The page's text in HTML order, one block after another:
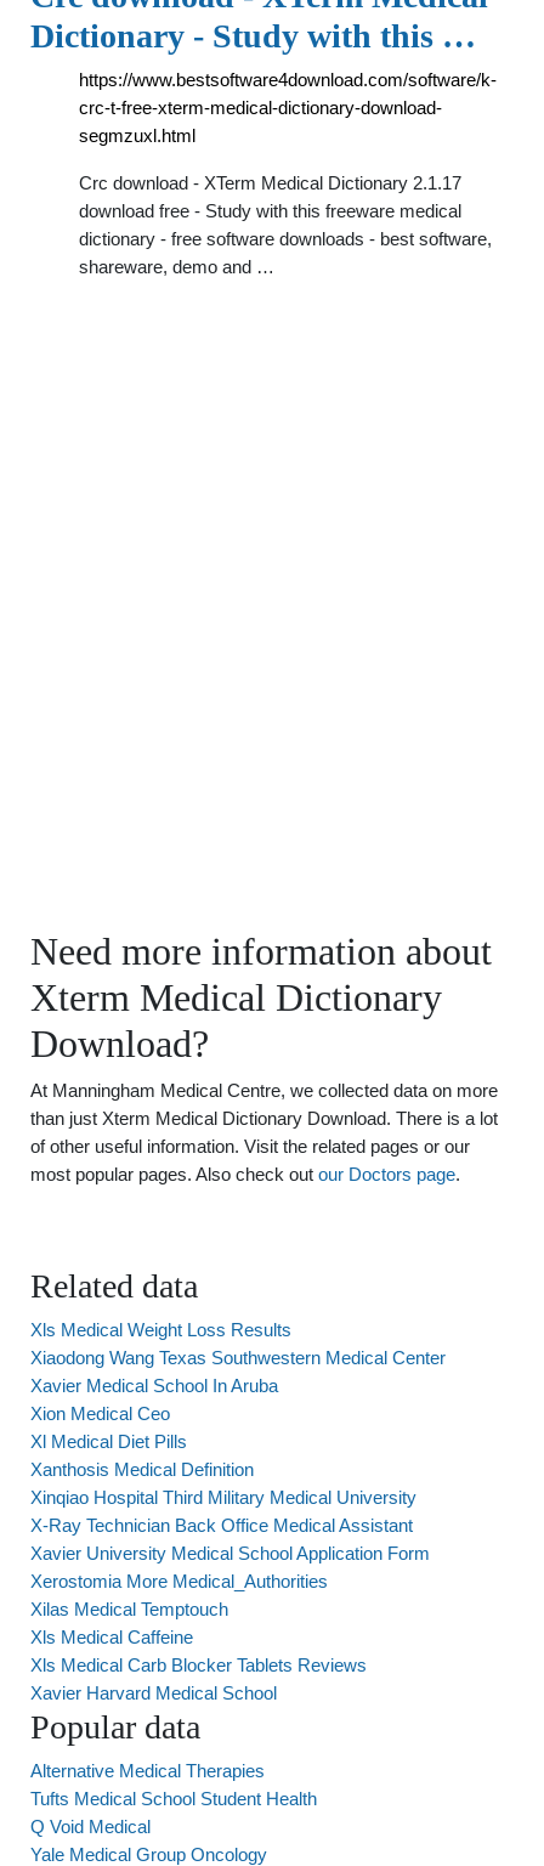
Dictionary - Study with this …
https://www.bestsoftware4download.com/software/k-
crc-t-free-xterm-medical-dictionary-download-
segmzuxl.html
Crc download - XTerm Medical Dictionary 2.1.17
download free - Study with this freeware medical
dictionary - free software downloads - best software,
shareware, demo and …
Need more information about
Xterm Medical Dictionary
Download?
At Manningham Medical Centre, we collected data on more
than just Xterm Medical Dictionary Download. There is a lot
of other useful information. Visit the related pages or our
most popular pages. Also check out our Doctors page.
Related data
Xls Medical Weight Loss Results
Xiaodong Wang Texas Southwestern Medical Center
Xavier Medical School In Aruba
Xion Medical Ceo
Xl Medical Diet Pills
Xanthosis Medical Definition
Xinqiao Hospital Third Military Medical University
X-Ray Technician Back Office Medical Assistant
Xavier University Medical School Application Form
Xerostomia More Medical_Authorities
Xilas Medical Temptouch
Xls Medical Caffeine
Xls Medical Carb Blocker Tablets Reviews
Xavier Harvard Medical School
Popular data
Alternative Medical Therapies
Tufts Medical School Student Health
Q Void Medical
Yale Medical Group Oncology